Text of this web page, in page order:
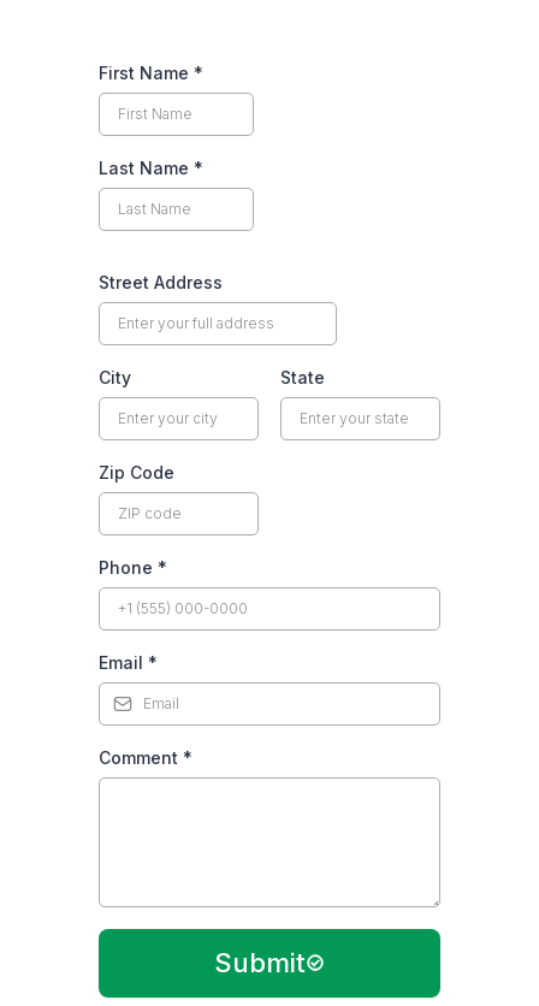
First Name *
Last Name *
Street Address
City State
Zip Code
Phone *
Email *
Comment *
Submit